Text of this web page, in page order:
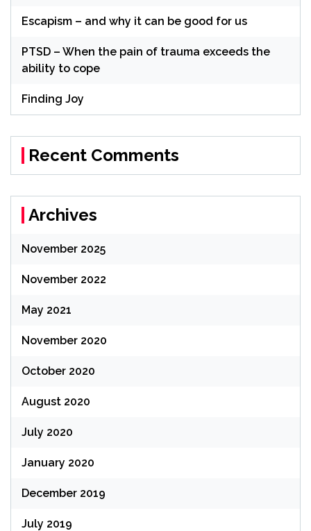
Escapism – and why it can be good for us
PTSD – When the pain of trauma exceeds the
ability to cope
Finding Joy
Recent Comments
Archives
November 2025
November 2022
May 2021
November 2020
October 2020
August 2020
July 2020
January 2020
December 2019
July 2019